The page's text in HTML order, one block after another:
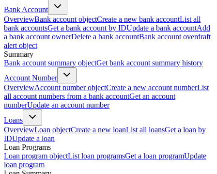
Bank Account
OverviewBank account objectCreate a new bank accountList all
bank accountsGet a bank account by IDUpdate a bank accountAdd
a bank account ownerDelete a bank accountBank account overdraft
alert object
Summary
Bank account summary objectGet bank account summary history
Account Number
OverviewAccount number objectCreate a new account numberList
all account numbers from a bank accountGet an account
numberUpdate an account number
Loans
OverviewLoan objectCreate a new loanList all loansGet a loan by
IDUpdate a loan
Loan Programs
Loan program objectList loan programsGet a loan programUpdate
loan program